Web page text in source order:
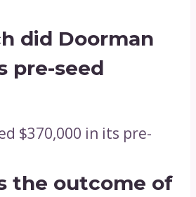
did Doorman
pre-seed
$370,000 in its pre-
the outcome of